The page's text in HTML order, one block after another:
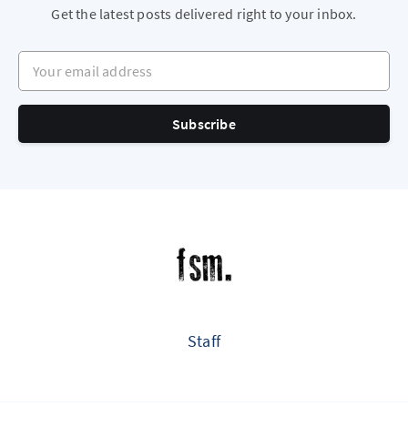
Get the latest posts delivered right to your inbox.
Your email address
Subscribe
Staff